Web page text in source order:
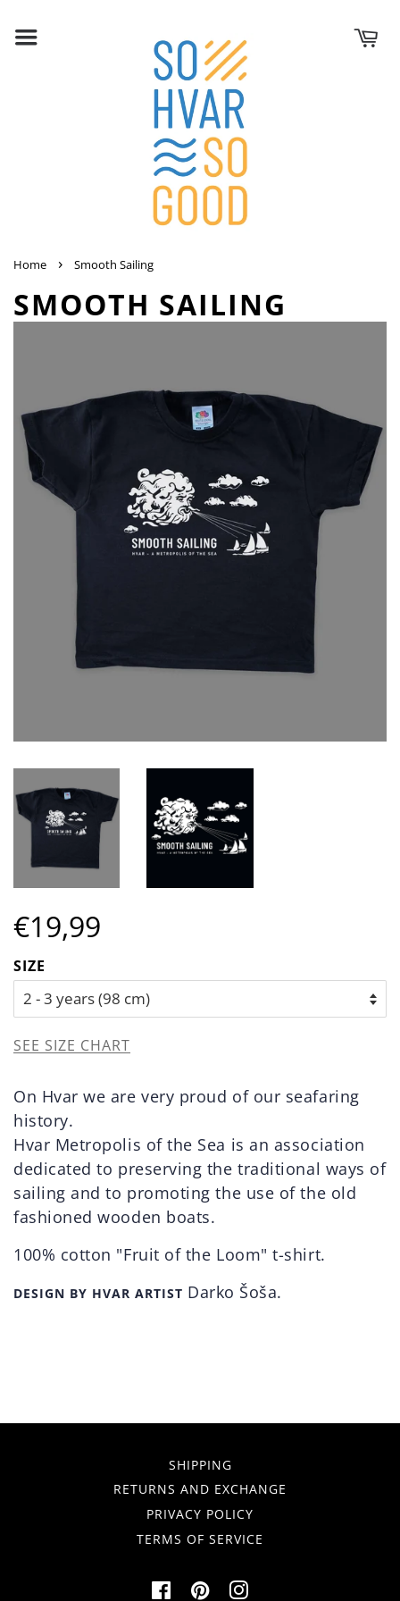
Home › Smooth Sailing
SMOOTH SAILING
Regular
price
€19,99
SIZE
SEE SIZE CHART
On Hvar we are very proud of our seafaring
history.
Hvar Metropolis of the Sea is an association
dedicated to preserving the traditional ways of
sailing and to promoting the use of the old
fashioned wooden boats.
100% cotton "Fruit of the Loom" t-shirt.
DESIGN BY HVAR ARTIST Darko Šoša.
SHIPPING
RETURNS AND EXCHANGE
PRIVACY POLICY
TERMS OF SERVICE